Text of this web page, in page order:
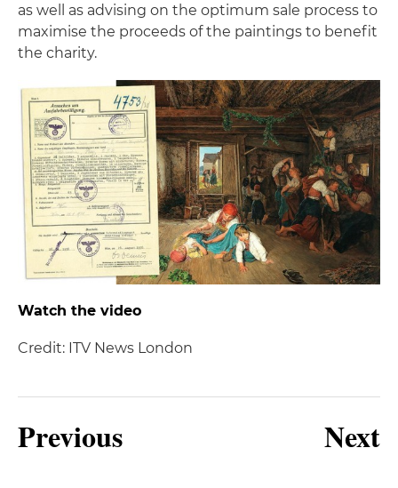
as well as advising on the optimum sale process to
maximise the proceeds of the paintings to benefit
the charity.
Watch the video
Credit: ITV News London
Previous Next